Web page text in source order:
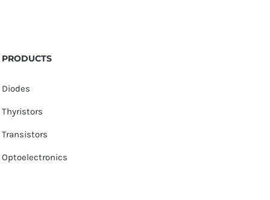
PRODUCTS
Diodes
Thyristors
Transistors
Optoelectronics